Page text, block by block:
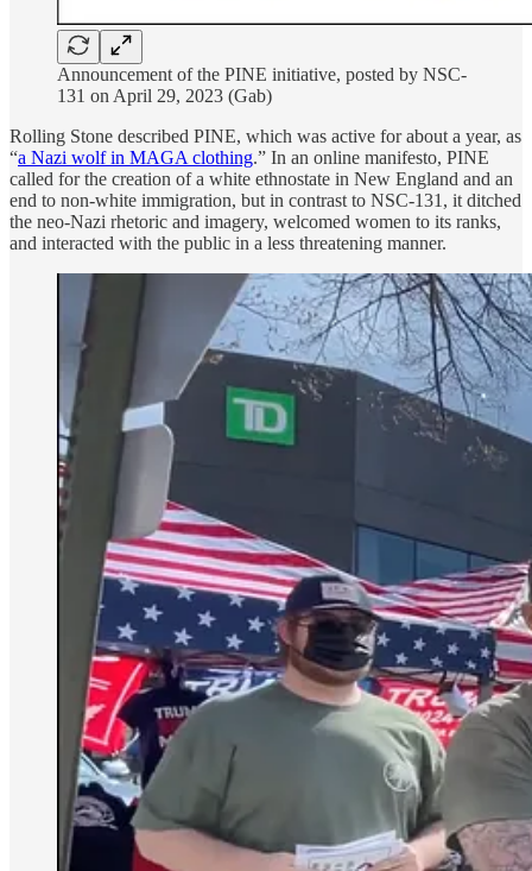
Announcement of the PINE initiative, posted by NSC-
131 on April 29, 2023 (Gab)
Rolling Stone described PINE, which was active for about a year, as
“a Nazi wolf in MAGA clothing.” In an online manifesto, PINE
called for the creation of a white ethnostate in New England and an
end to non-white immigration, but in contrast to NSC-131, it ditched
the neo-Nazi rhetoric and imagery, welcomed women to its ranks,
and interacted with the public in a less threatening manner.